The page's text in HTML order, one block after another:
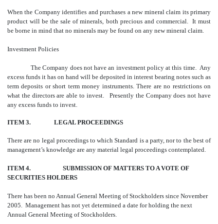
When the Company identifies and purchases a new mineral claim its primary
product will be the sale of minerals, both precious and commercial. It must
be borne in mind that no minerals may be found on any new mineral claim.
Investment Policies
The Company does not have an investment policy at this time. Any
excess funds it has on hand will be deposited in interest bearing notes such as
term deposits or short term money instruments. There are no restrictions on
what the directors are able to invest. Presently the Company does not have
any excess funds to invest.
ITEM 3. LEGAL PROCEEDINGS
There are no legal proceedings to which Standard is a party, nor to the best of
management’s knowledge are any material legal proceedings contemplated.
ITEM 4. SUBMISSION OF MATTERS TO A VOTE OF
SECURITIES HOLDERS
There has been no Annual General Meeting of Stockholders since November
2005. Management has not yet determined a date for holding the next
Annual General Meeting of Stockholders.